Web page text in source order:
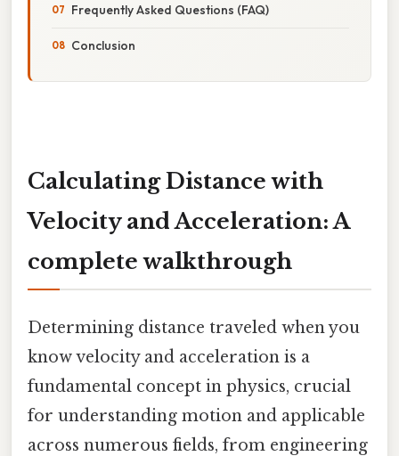
Frequently Asked Questions (FAQ)
Conclusion
Calculating Distance with
Velocity and Acceleration: A
complete walkthrough
Determining distance traveled when you
know velocity and acceleration is a
fundamental concept in physics, crucial
for understanding motion and applicable
across numerous fields, from engineering